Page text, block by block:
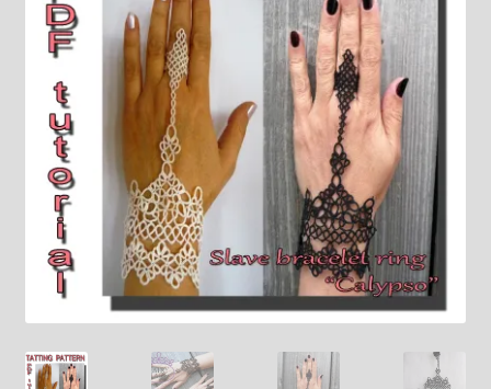
Payment and shipping